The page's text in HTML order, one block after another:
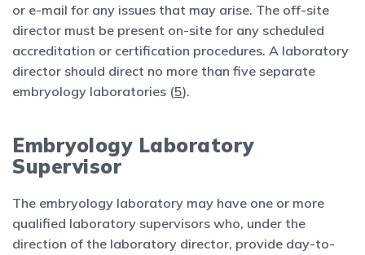
or e-mail for any issues that may arise. The off-site
director must be present on-site for any scheduled
accreditation or certification procedures. A laboratory
director should direct no more than five separate
embryology laboratories (5).
Embryology Laboratory
Supervisor
The embryology laboratory may have one or more
qualified laboratory supervisors who, under the
direction of the laboratory director, provide day-to-